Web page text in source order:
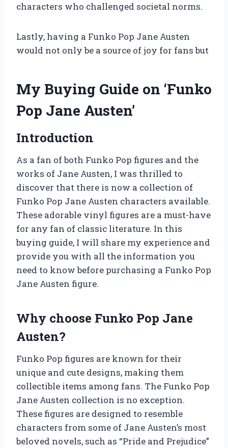
characters who challenged societal norms.
Lastly, having a Funko Pop Jane Austen
would not only be a source of joy for fans but
My Buying Guide on ‘Funko
Pop Jane Austen’
Introduction
As a fan of both Funko Pop figures and the
works of Jane Austen, I was thrilled to
discover that there is now a collection of
Funko Pop Jane Austen characters available.
These adorable vinyl figures are a must-have
for any fan of classic literature. In this
buying guide, I will share my experience and
provide you with all the information you
need to know before purchasing a Funko Pop
Jane Austen figure.
Why choose Funko Pop Jane
Austen?
Funko Pop figures are known for their
unique and cute designs, making them
collectible items among fans. The Funko Pop
Jane Austen collection is no exception.
These figures are designed to resemble
characters from some of Jane Austen’s most
beloved novels, such as “Pride and Prejudice”